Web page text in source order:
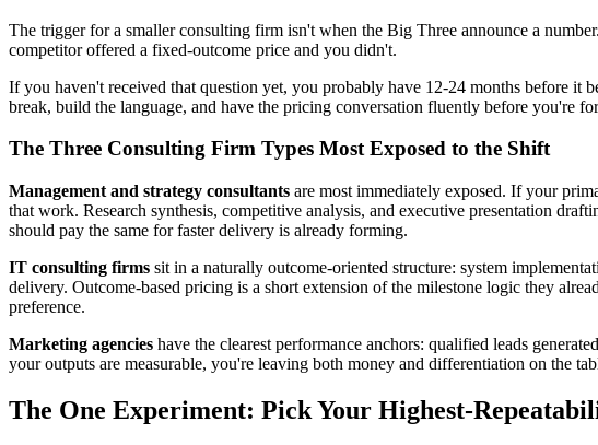
The trigger for a smaller consulting firm isn't when the Big Three announce a
competitor offered a fixed-outcome price and you didn't.
If you haven't received that question yet, you probably have 12-24 months before it
break, build the language, and have the pricing conversation fluently before you're
The Three Consulting Firm Types Most Exposed to the Shift
Management and strategy consultants are most immediately exposed. If your
that work. Research synthesis, competitive analysis, and executive presentation
should pay the same for faster delivery is already forming.
IT consulting firms sit in a naturally outcome-oriented structure: system
delivery. Outcome-based pricing is a short extension of the milestone logic they
preference.
Marketing agencies have the clearest performance anchors: qualified leads
your outputs are measurable, you're leaving both money and differentiation on the
The One Experiment: Pick Your Highest-